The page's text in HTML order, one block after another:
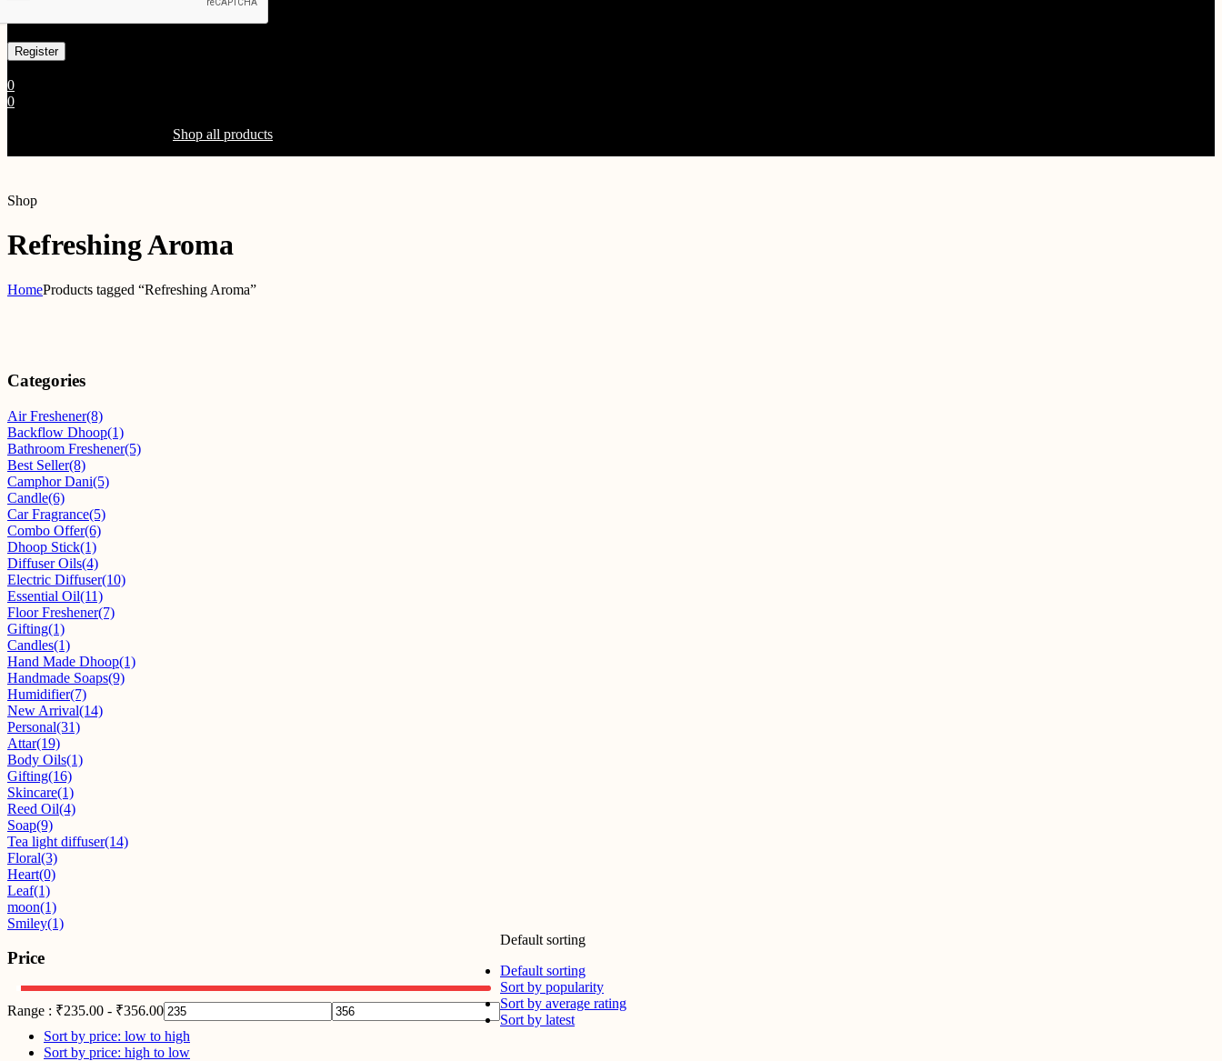
0
0
Shop all products
Shop
Refreshing Aroma
HomeProducts tagged “Refreshing Aroma”
Categories
Air Freshener(8)
Backflow Dhoop(1)
Bathroom Freshener(5)
Best Seller(8)
Camphor Dani(5)
Candle(6)
Car Fragrance(5)
Combo Offer(6)
Dhoop Stick(1)
Diffuser Oils(4)
Electric Diffuser(10)
Essential Oil(11)
Floor Freshener(7)
Gifting(1)
Candles(1)
Hand Made Dhoop(1)
Handmade Soaps(9)
Humidifier(7)
New Arrival(14)
Personal(31)
Attar(19)
Body Oils(1)
Gifting(16)
Skincare(1)
Reed Oil(4)
Soap(9)
Tea light diffuser(14)
Floral(3)
Heart(0)
Leaf(1)
moon(1)
Smiley(1)
Price
Range : ₹235.00 - ₹356.00
Default sorting
Default sorting
Sort by popularity
Sort by average rating
Sort by latest
Sort by price: low to high
Sort by price: high to low